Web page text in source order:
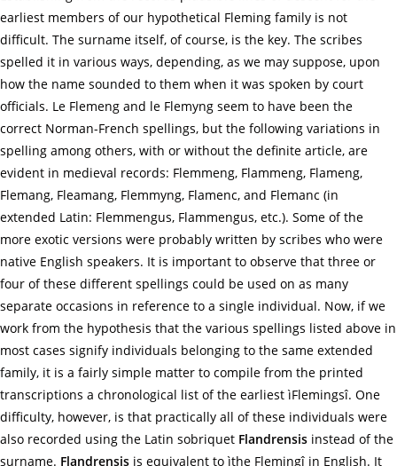
earliest members of our hypothetical Fleming family is not
difficult. The surname itself, of course, is the key. The scribes
spelled it in various ways, depending, as we may suppose, upon
how the name sounded to them when it was spoken by court
officials. Le Flemeng and le Flemyng seem to have been the
correct Norman-French spellings, but the following variations in
spelling among others, with or without the definite article, are
evident in medieval records: Flemmeng, Flammeng, Flameng,
Flemang, Fleamang, Flemmyng, Flamenc, and Flemanc (in
extended Latin: Flemmengus, Flammengus, etc.). Some of the
more exotic versions were probably written by scribes who were
native English speakers. It is important to observe that three or
four of these different spellings could be used on as many
separate occasions in reference to a single individual. Now, if we
work from the hypothesis that the various spellings listed above in
most cases signify individuals belonging to the same extended
family, it is a fairly simple matter to compile from the printed
transcriptions a chronological list of the earliest ìFlemingsî. One
difficulty, however, is that practically all of these individuals were
also recorded using the Latin sobriquet Flandrensis instead of the
surname. Flandrensis is equivalent to ìthe Flemingî in English. It